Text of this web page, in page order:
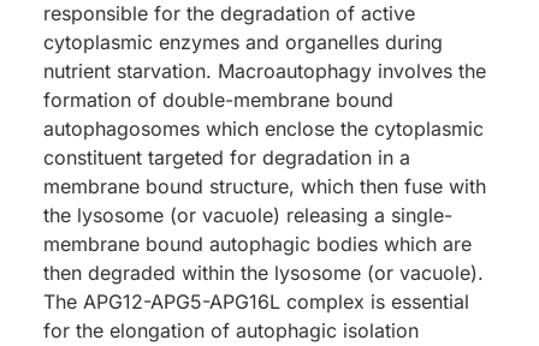
responsible for the degradation of active
cytoplasmic enzymes and organelles during
nutrient starvation. Macroautophagy involves the
formation of double-membrane bound
autophagosomes which enclose the cytoplasmic
constituent targeted for degradation in a
membrane bound structure, which then fuse with
the lysosome (or vacuole) releasing a single-
membrane bound autophagic bodies which are
then degraded within the lysosome (or vacuole).
The APG12-APG5-APG16L complex is essential
for the elongation of autophagic isolation